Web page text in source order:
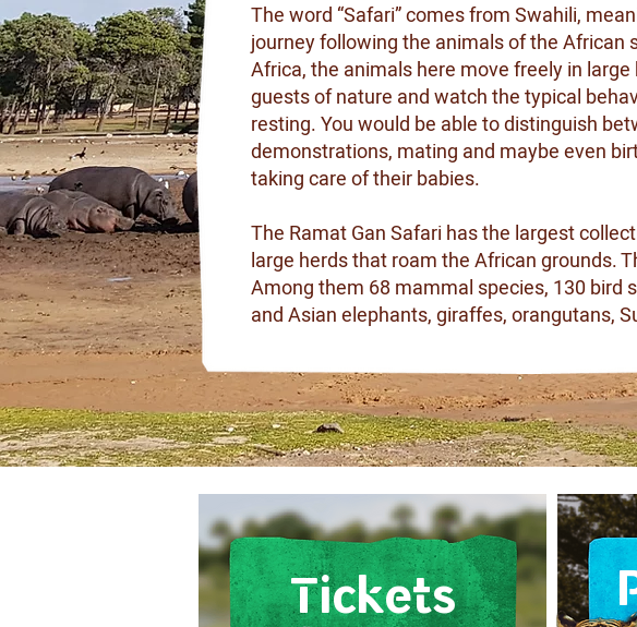
The word “Safari” comes from Swahili,
journey following the animals of the African
Africa, the animals here move freely in
guests of nature and watch the typical
resting. You would be able to distinguish
demonstrations, mating and maybe even
taking care of their babies.
The Ramat Gan Safari has the largest
large herds that roam the African grounds.
Among them 68 mammal species, 130 bird
and Asian elephants, giraffes, orangutans,
Tickets